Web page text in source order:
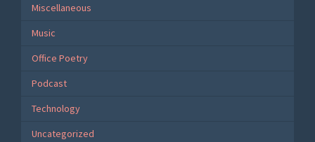
Miscellaneous
Music
Office Poetry
Podcast
Technology
Uncategorized